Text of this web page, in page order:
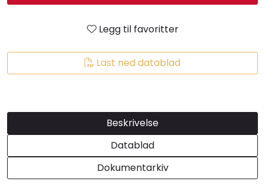
Legg til favoritter
Last ned datablad
Beskrivelse
Datablad
Dokumentarkiv